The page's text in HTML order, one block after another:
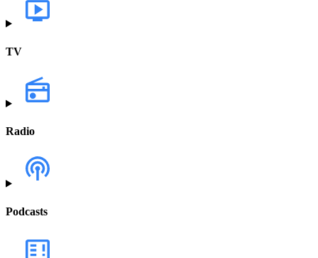
TV
Radio
Podcasts